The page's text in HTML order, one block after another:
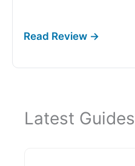
Latest Guides